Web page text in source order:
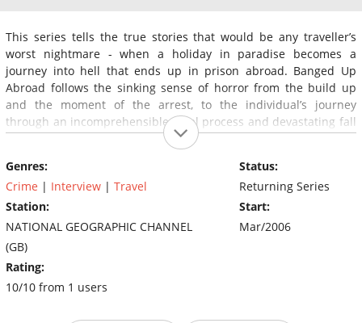
This series tells the true stories that would be any traveller’s
worst nightmare - when a holiday in paradise becomes a
journey into hell that ends up in prison abroad. Banged Up
Abroad follows the sinking sense of horror from the build up
and the moment of the arrest, to the individual’s journey
through an incomprehensible legal process and devastating fall
out with their family and friends (Source: nationalgeographic)
Genres:
Crime | Interview | Travel
Station:
NATIONAL GEOGRAPHIC CHANNEL
(GB)
Rating:
10/10 from 1 users
Status:
Returning Series
Start:
Mar/2006